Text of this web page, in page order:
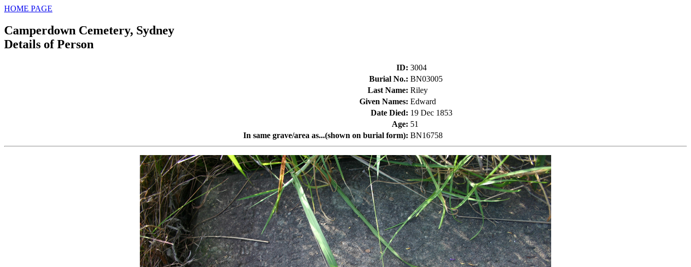
HOME PAGE
Camperdown Cemetery, Sydney
Details of Person
ID: 3004
Burial No.: BN03005
Last Name: Riley
Given Names: Edward
Date Died: 19 Dec 1853
Age: 51
In same grave/area as...(shown on burial form): BN16758